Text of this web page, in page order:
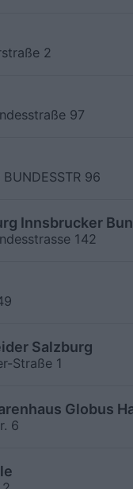
2
97
BUNDESSTR 96
142
Salzburg
Straße 1
6